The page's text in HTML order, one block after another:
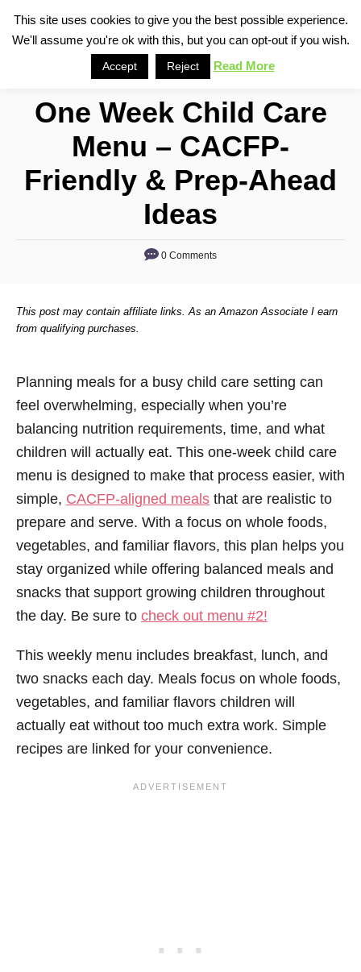
c
One Week Child Care
Menu – CACFP-
Friendly & Prep-Ahead
Ideas
0 Comments
This post may contain affiliate links. As an Amazon Associate I earn
from qualifying purchases.
Planning meals for a busy child care setting can
feel overwhelming, especially when you’re
balancing nutrition requirements, time, and what
children will actually eat. This one-week child care
menu is designed to make that process easier, with
simple, CACFP-aligned meals that are realistic to
prepare and serve. With a focus on whole foods,
vegetables, and familiar flavors, this plan helps you
stay organized while offering balanced meals and
snacks that support growing children throughout
the day. Be sure to check out menu #2!
This weekly menu includes breakfast, lunch, and
two snacks each day. Meals focus on whole foods,
vegetables, and familiar flavors children will
actually eat without too much extra work. Simple
recipes are linked for your convenience.
This site uses cookies to give you the best possible experience.
We'll assume you're ok with this, but you can opt-out if you wish.
Accept Reject Read More